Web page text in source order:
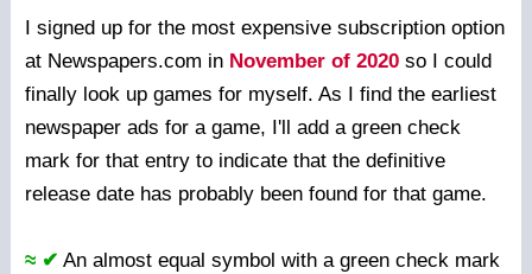
I signed up for the most expensive subscription option
at Newspapers.com in November of 2020so I could
finally look up games for myself. As I find the earliest
newspaper ads for a game, I'll add a green check
mark for that entry to indicate that the definitive
release date has probably been found for that game.
≈ ✔ An almost equal symbol with a green check mark